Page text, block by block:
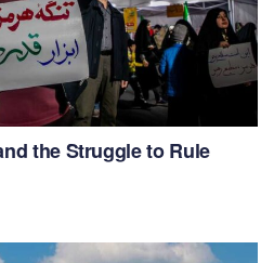
the Struggle to Rule